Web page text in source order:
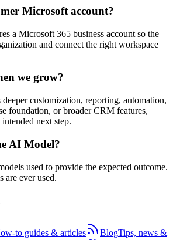
Microsoft account?
a Microsoft 365 business account so the
and connect the right workspace
we grow?
customization, reporting, automation,
foundation, or broader CRM features,
next step.
AI Model?
used to provide the expected outcome.
are ever used.
to guides & articles BlogTips, news &